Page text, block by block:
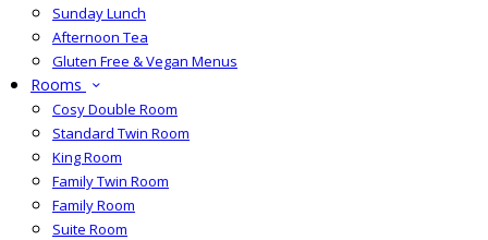
Sunday Lunch
Afternoon Tea
Gluten Free & Vegan Menus
Rooms
Cosy Double Room
Standard Twin Room
King Room
Family Twin Room
Family Room
Suite Room